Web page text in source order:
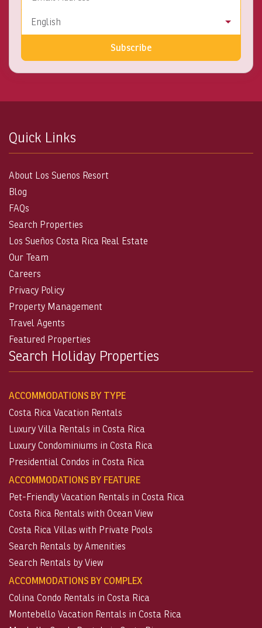
Language
English
Subscribe
Quick Links
About Los Suenos Resort
Blog
FAQs
Search Properties
Los Sueños Costa Rica Real Estate
Our Team
Careers
Privacy Policy
Property Management
Travel Agents
Featured Properties
Search Holiday Properties
ACCOMMODATIONS BY TYPE
Costa Rica Vacation Rentals
Luxury Villa Rentals in Costa Rica
Luxury Condominiums in Costa Rica
Presidential Condos in Costa Rica
ACCOMMODATIONS BY FEATURE
Pet-Friendly Vacation Rentals in Costa Rica
Costa Rica Rentals with Ocean View
Costa Rica Villas with Private Pools
Search Rentals by Amenities
Search Rentals by View
ACCOMMODATIONS BY COMPLEX
Colina Condo Rentals in Costa Rica
Montebello Vacation Rentals in Costa Rica